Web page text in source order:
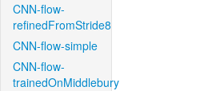
CNN-flow-
refinedFromStride8
CNN-flow-simple
CNN-flow-
trainedOnMiddlebury